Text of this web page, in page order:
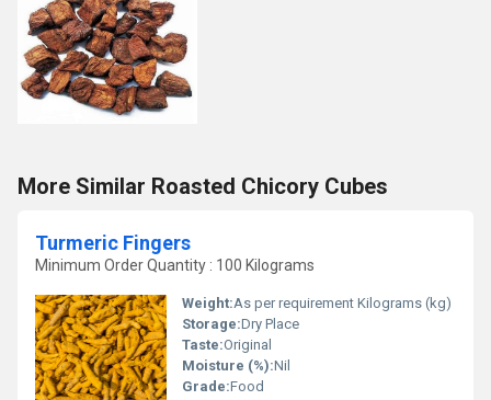
More Similar Roasted Chicory Cubes
Turmeric Fingers
Minimum Order Quantity : 100 Kilograms
Weight:As per requirement Kilograms (kg)
Storage:Dry Place
Taste:Original
Moisture (%):Nil
Grade:Food